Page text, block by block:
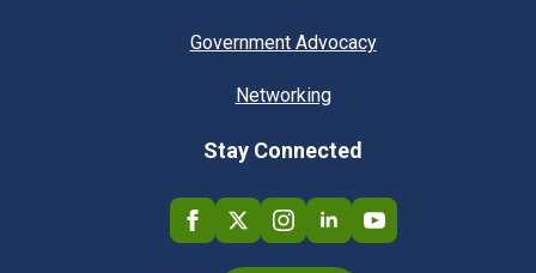
Government Advocacy
Networking
Stay Connected